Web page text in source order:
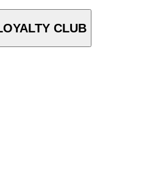
CLUB